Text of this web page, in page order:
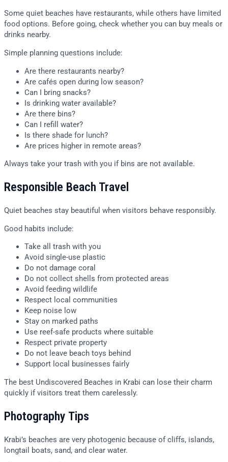
Some quiet beaches have restaurants, while others have limited
food options. Before going, check whether you can buy meals or
drinks nearby.
Simple planning questions include:
Are there restaurants nearby?
Are cafés open during low season?
Can I bring snacks?
Is drinking water available?
Are there bins?
Can I refill water?
Is there shade for lunch?
Are prices higher in remote areas?
Always take your trash with you if bins are not available.
Responsible Beach Travel
Quiet beaches stay beautiful when visitors behave responsibly.
Good habits include:
Take all trash with you
Avoid single-use plastic
Do not damage coral
Do not collect shells from protected areas
Avoid feeding wildlife
Respect local communities
Keep noise low
Stay on marked paths
Use reef-safe products where suitable
Respect private property
Do not leave beach toys behind
Support local businesses fairly
The best Undiscovered Beaches in Krabi can lose their charm
quickly if visitors treat them carelessly.
Photography Tips
Krabi’s beaches are very photogenic because of cliffs, islands,
longtail boats, sand, and clear water.